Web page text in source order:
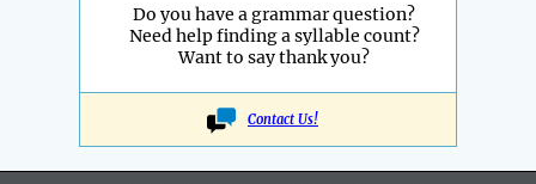
Do you have a grammar question?
Need help finding a syllable count?
Want to say thank you?
Contact Us!